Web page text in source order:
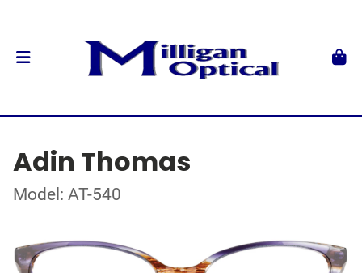
Adin Thomas
Model: AT-540